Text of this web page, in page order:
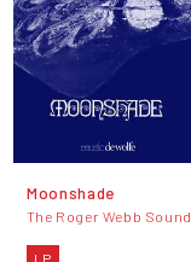
Moonshade
The Roger Webb Sound